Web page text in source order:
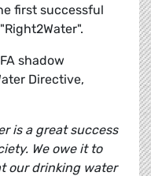
first successful
shadow
Directive,
is a great success
We owe it to
our drinking water